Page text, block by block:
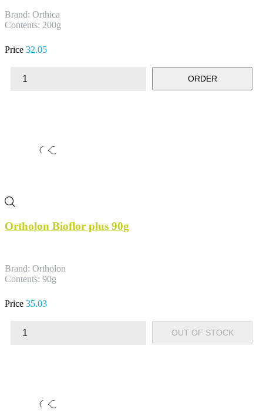
Brand: Orthica
Contents: 200g
Price 32.05
ORDER
Ortholon Bioflor plus 90g
Brand: Ortholon
Contents: 90g
Price 35.03
OUT OF STOCK